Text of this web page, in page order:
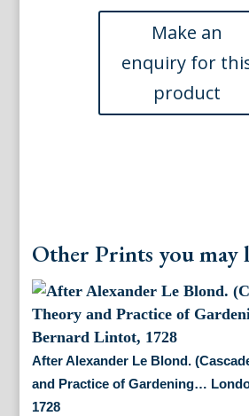
17th
18th
century
quantity
Other Prints you may
After Alexander Le Blond.
and Practice of Gardening…
1728